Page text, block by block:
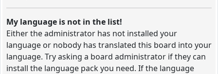
My language is not in the list!
Either the administrator has not installed your
language or nobody has translated this board into your
language. Try asking a board administrator if they can
install the language pack you need. If the language